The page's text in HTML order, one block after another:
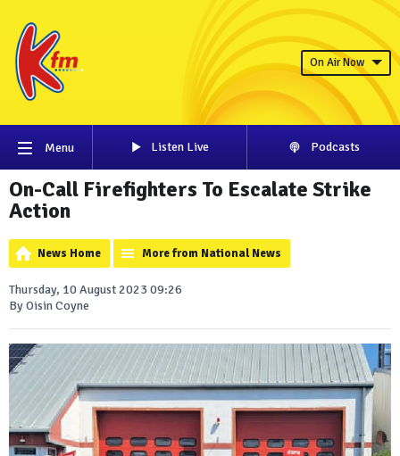
On Air Now
Menu Listen Live Podcasts
On-Call Firefighters To Escalate Strike
Action
News Home More from National News
Thursday, 10 August 2023 09:26
By Oisin Coyne